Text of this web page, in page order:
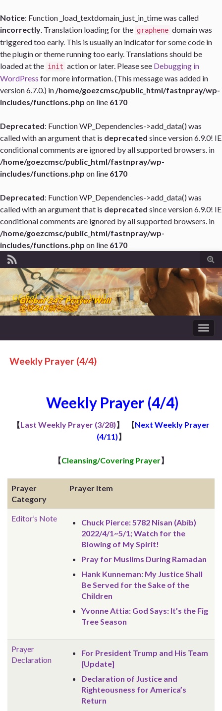
Notice: Function _load_textdomain_just_in_time was called
incorrectly. Translation loading for the graphene domain was
triggered too early. This is usually an indicator for some code in
the plugin or theme running too early. Translations should be
loaded at the init action or later. Please see Debugging in
WordPress for more information. (This message was added in
version 6.7.0.) in/home/goezcmsc/public_html/fastnpray/wp-
includes/functions.php on line 6170
Deprecated: Function WP_Dependencies->add_data() was
called with an argument that is deprecated since version 6.9.0! IE
conditional comments are ignored by all supported browsers. in
/home/goezcmsc/public_html/fastnpray/wp-
includes/functions.php on line 6170
Deprecated: Function WP_Dependencies->add_data() was
called with an argument that is deprecated since version 6.9.0! IE
conditional comments are ignored by all supported browsers. in
/home/goezcmsc/public_html/fastnpray/wp-
includes/functions.php on line 6170
Weekly Prayer (4/4)
Weekly Prayer (4/4)
【Last Weekly Prayer (3/28)】 【Next Weekly Prayer
(4/11)】
【Cleansing/Covering Prayer】
Prayer
Category
Prayer Item
Editor’s Note
Chuck Pierce: 5782 Nisan (Abib)
2022/4/1~5/1; Watch for the
Blowing of My Spirit!
Pray for Muslims During Ramadan
Hank Kunneman: My Justice Shall
Be Served for the Sake of the
Children
Yvonne Attia: God Says: It’s the Fig
Tree Season
Prayer
Declaration
For President Trump and His Team
[Update]
Declaration of Justice and
Righteousness for America’s
Return